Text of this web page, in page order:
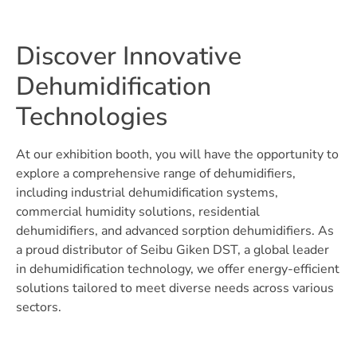
Discover Innovative
Dehumidification
Technologies
At our exhibition booth, you will have the opportunity to
explore a comprehensive range of dehumidifiers,
including industrial dehumidification systems,
commercial humidity solutions, residential
dehumidifiers, and advanced sorption dehumidifiers. As
a proud distributor of Seibu Giken DST, a global leader
in dehumidification technology, we offer energy-efficient
solutions tailored to meet diverse needs across various
sectors.